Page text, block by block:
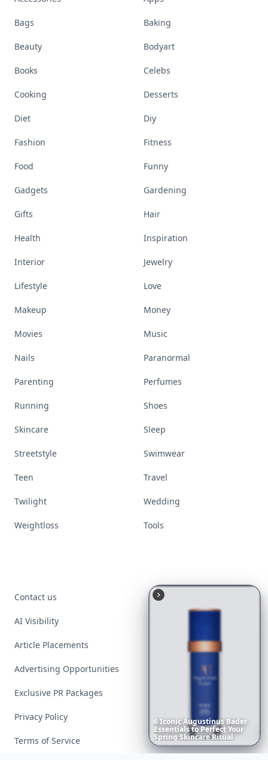
6IconicAugustinusBader
EssentialstoPerfectYour
Spring SkincareRitual
Bags Baking
Beauty Bodyart
Books Celebs
Cooking Desserts
Diet Diy
Fashion Fitness
Food Funny
Gadgets Gardening
Gifts Hair
Health Inspiration
Interior Jewelry
Lifestyle Love
Makeup Money
Movies Music
Nails Paranormal
Parenting Perfumes
Running Shoes
Skincare Sleep
Streetstyle Swimwear
Teen Travel
Twilight Wedding
Weightloss Tools
Contact us
AI Visibility
Article Placements
Advertising Opportunities
Exclusive PR Packages
Privacy Policy
Terms of Service